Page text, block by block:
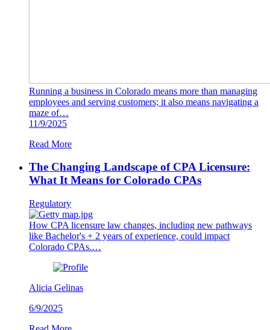
Running a business in Colorado means more than managing
employees and serving customers; it also means navigating a
maze of…
11/9/2025
Read More
The Changing Landscape of CPA Licensure:
What It Means for Colorado CPAs
Regulatory
How CPA licensure law changes, including new pathways
like Bachelor's + 2 years of experience, could impact
Colorado CPAs.…
Alicia Gelinas
6/9/2025